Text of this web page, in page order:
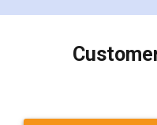
charges online)
final amt to be paid
which I liked alot
to at least give it